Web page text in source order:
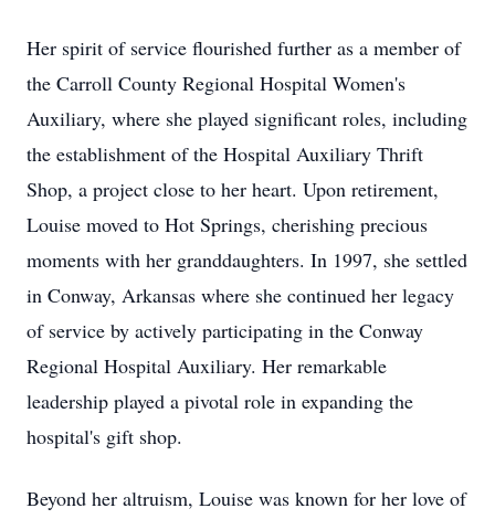
Her spirit of service flourished further as a member of
the Carroll County Regional Hospital Women's
Auxiliary, where she played significant roles, including
the establishment of the Hospital Auxiliary Thrift
Shop, a project close to her heart. Upon retirement,
Louise moved to Hot Springs, cherishing precious
moments with her granddaughters. In 1997, she settled
in Conway, Arkansas where she continued her legacy
of service by actively participating in the Conway
Regional Hospital Auxiliary. Her remarkable
leadership played a pivotal role in expanding the
hospital's gift shop.
Beyond her altruism, Louise was known for her love of